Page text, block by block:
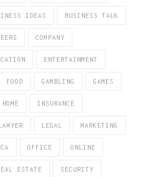
IDEAS BUSINESS TALK
COMPANY
ENTERTAINMENT
FOOD GAMBLING GAMES
HOME INSURANCE
LEGAL MARKETING
OFFICE ONLINE
ESTATE SECURITY